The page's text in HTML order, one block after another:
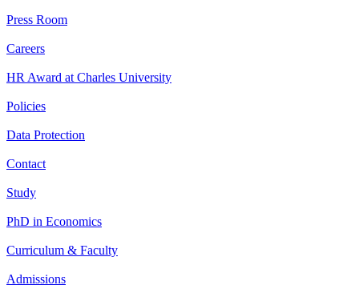
Press Room
Careers
HR Award at Charles University
Policies
Data Protection
Contact
Study
PhD in Economics
Curriculum & Faculty
Admissions